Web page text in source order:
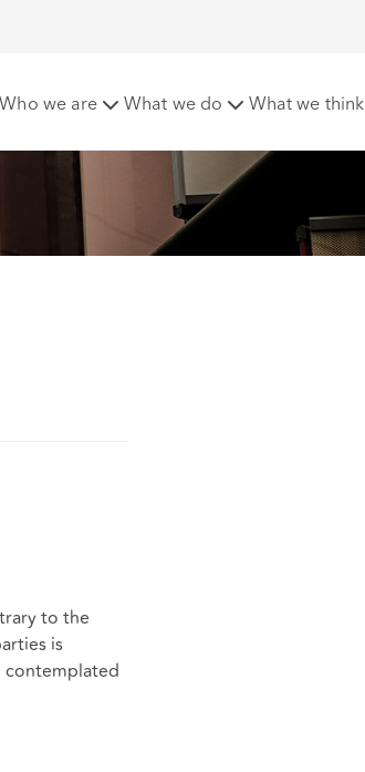
Who we are What we do What we think
to the
is
contemplated